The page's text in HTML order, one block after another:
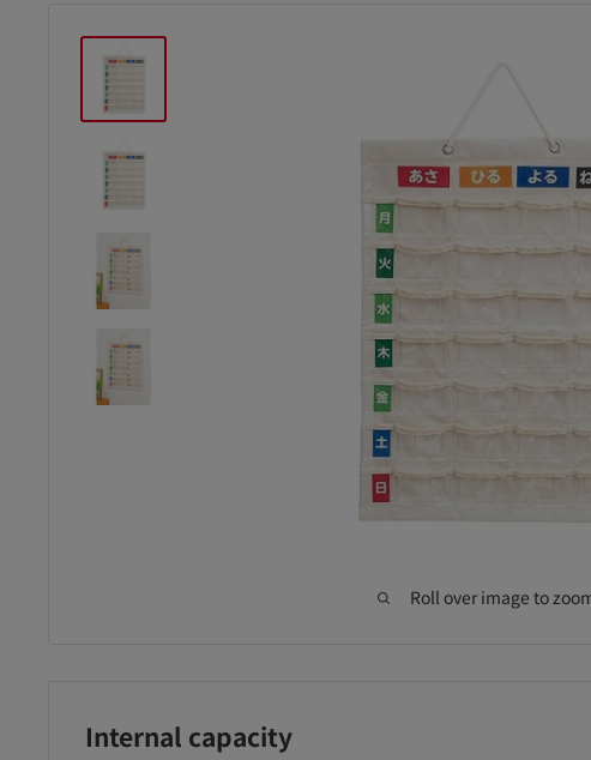
Roll over image to
Internal capacity